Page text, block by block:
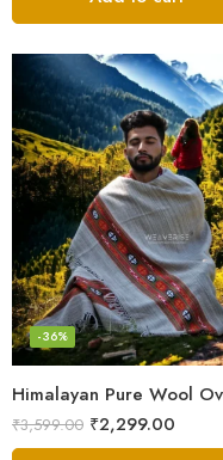
-36%
₹3,599.00 ₹2,299.00